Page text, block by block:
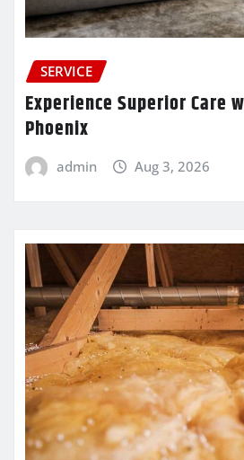
SERVICE
Experience Superior Care
Phoenix
admin Aug 3, 2026